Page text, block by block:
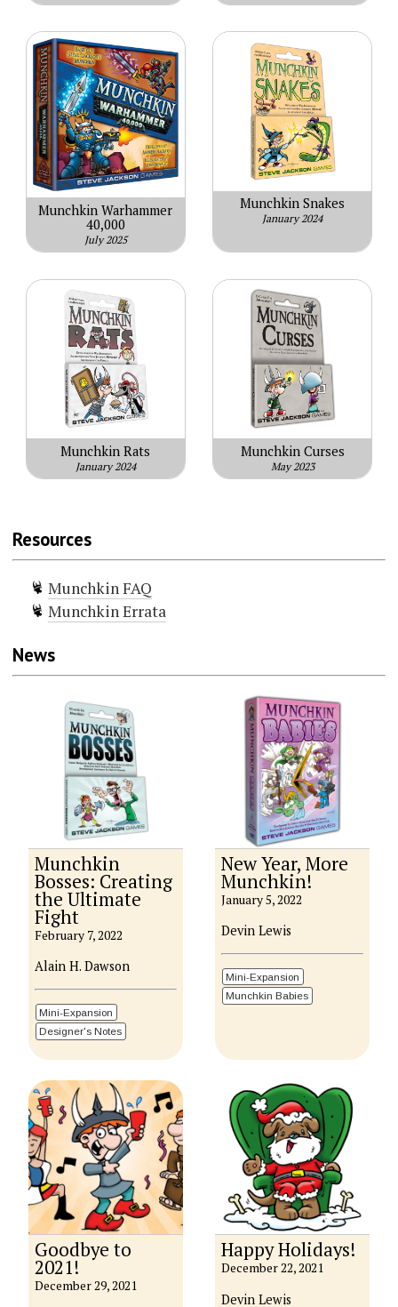
Munchkin Warhammer
40,000
July 2025
Munchkin Snakes
January 2024
Munchkin Rats
January 2024
Munchkin Curses
May 2023
Resources
Munchkin FAQ
Munchkin Errata
News
Munchkin
Bosses: Creating
the Ultimate
Fight
February 7, 2022
Alain H. Dawson
Mini-Expansion
Designer's Notes
New Year, More
Munchkin!
January 5, 2022
Devin Lewis
Mini-Expansion
Munchkin Babies
Goodbye to
2021!
December 29, 2021
Happy Holidays!
December 22, 2021
Devin Lewis